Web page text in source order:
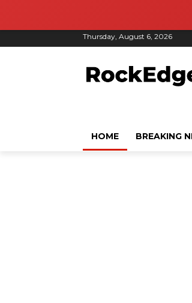
Thursday, August 6, 2026
HOME BREAKING